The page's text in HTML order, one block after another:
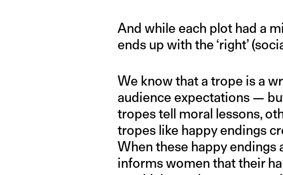
And while each plot had a
ends up with the ‘right’
We know that a trope is a
audience expectations —
tropes tell moral lessons,
tropes like happy endings
When these happy endings
informs women that their